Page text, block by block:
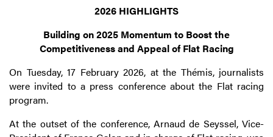
2026 HIGHLIGHTS
Building on 2025 Momentum to Boost the
Competitiveness and Appeal of Flat Racing
On Tuesday, 17 February 2026, at the Thémis, journalists
were invited to a press conference about the Flat racing
program.
At the outset of the conference, Arnaud de Seyssel, Vice-